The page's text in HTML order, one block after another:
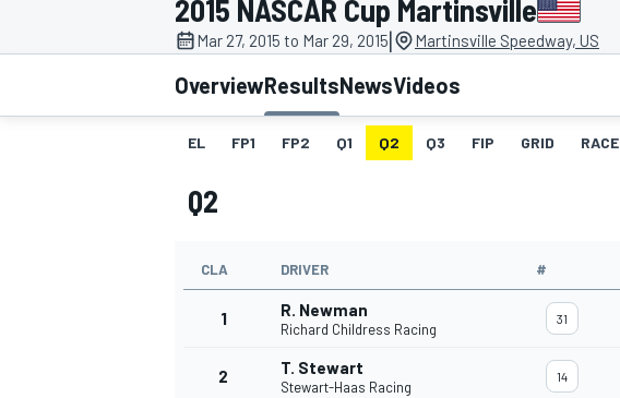
MOTOGP
INDYCAR
2015 NASCAR Cup Martinsville
Mar 27, 2015 to Mar 29, 2015| Martinsville Speedway, US
OverviewResultsNewsVideos
EL FP1 FP2 Q1 Q2 Q3 FIP GRID RACE
Q2
CLA DRIVER #
1 R. Newman
Richard Childress Racing
31
2 T. Stewart
Stewart-Haas Racing
14